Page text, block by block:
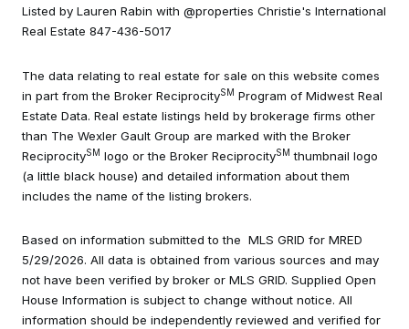
Listed by Lauren Rabin with @properties Christie's International
Real Estate 847-436-5017
The data relating to real estate for sale on this website comes
in part from the Broker ReciprocitySM Program of Midwest Real
Estate Data. Real estate listings held by brokerage firms other
than The Wexler Gault Group are marked with the Broker
ReciprocitySM logo or the Broker ReciprocitySM thumbnail logo
(a little black house) and detailed information about them
includes the name of the listing brokers.
Based on information submitted to the MLS GRID for MRED
5/29/2026. All data is obtained from various sources and may
not have been verified by broker or MLS GRID. Supplied Open
House Information is subject to change without notice. All
information should be independently reviewed and verified for